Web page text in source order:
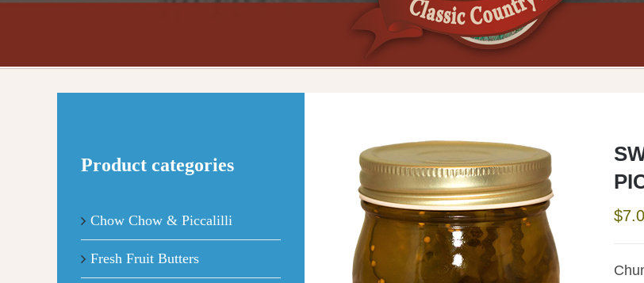
$
Product categories
Chow Chow & Piccalilli
Fresh Fruit Butters